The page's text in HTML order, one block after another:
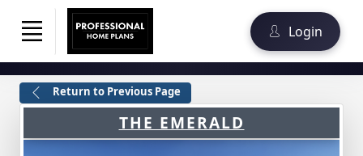
Login
Return to Previous Page
THE EMERALD